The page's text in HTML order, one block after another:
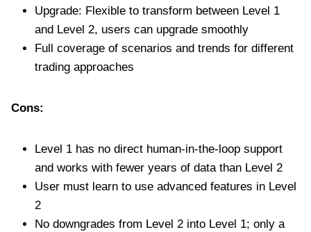
Upgrade: Flexible to transform between Level 1
and Level 2, users can upgrade smoothly
Full coverage of scenarios and trends for different
trading approaches
Cons:
Level 1 has no direct human-in-the-loop support
and works with fewer years of data than Level 2
User must learn to use advanced features in Level
2
No downgrades from Level 2 into Level 1; only a